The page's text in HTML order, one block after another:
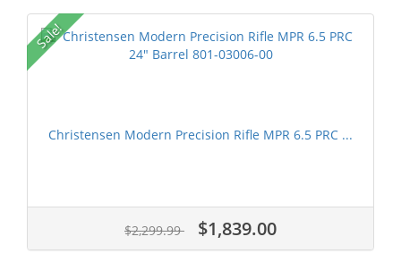
Sale!
Christensen Modern Precision Rifle MPR 6.5 PRC ...
$2,299.99 $1,839.00